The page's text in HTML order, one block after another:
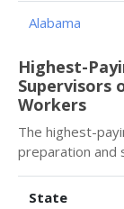
Alabama
Highest-
Supervisors
Workers
The highest-
preparation and
State